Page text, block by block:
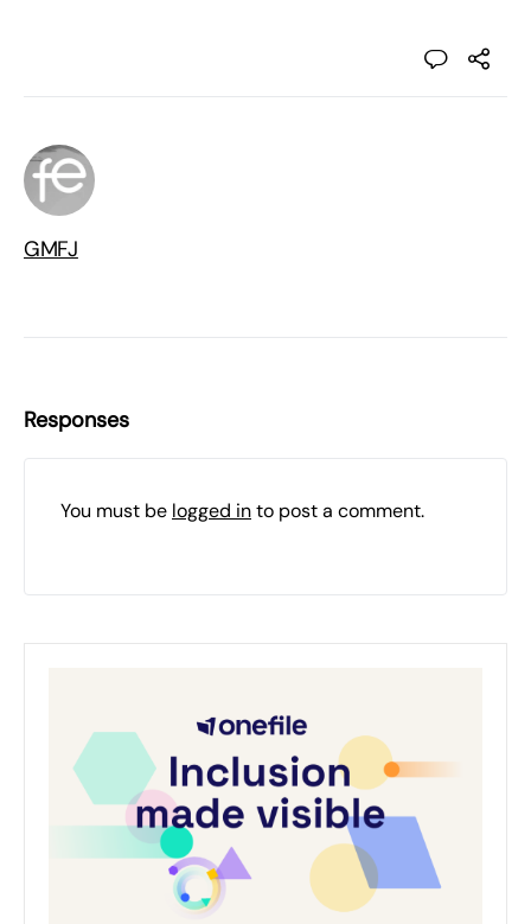
GMFJ
Responses
You must be logged into post a comment.